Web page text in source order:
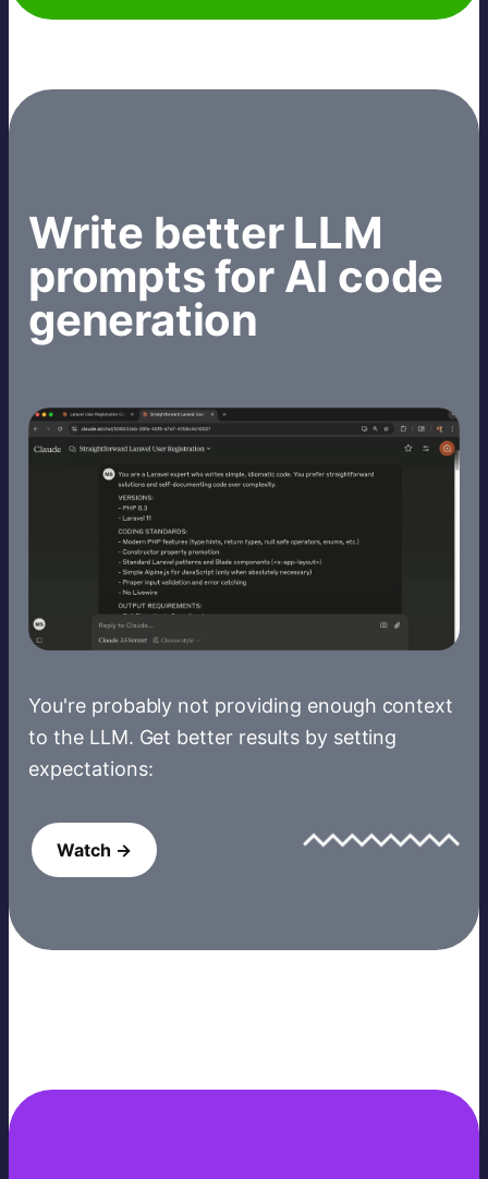
Write better LLM
prompts for AI code
generation
You're probably not providing enough context
to the LLM. Get better results by setting
expectations:
Watch →